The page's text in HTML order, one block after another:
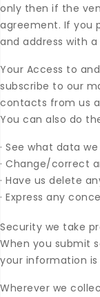
only then if the
agreement. If you
and address with
Your Access to
subscribe to our
contacts from us
You can also do
· See what data
· Change/correct
· Have us delete
· Express any
Security we take
When you submit
your information
Wherever we